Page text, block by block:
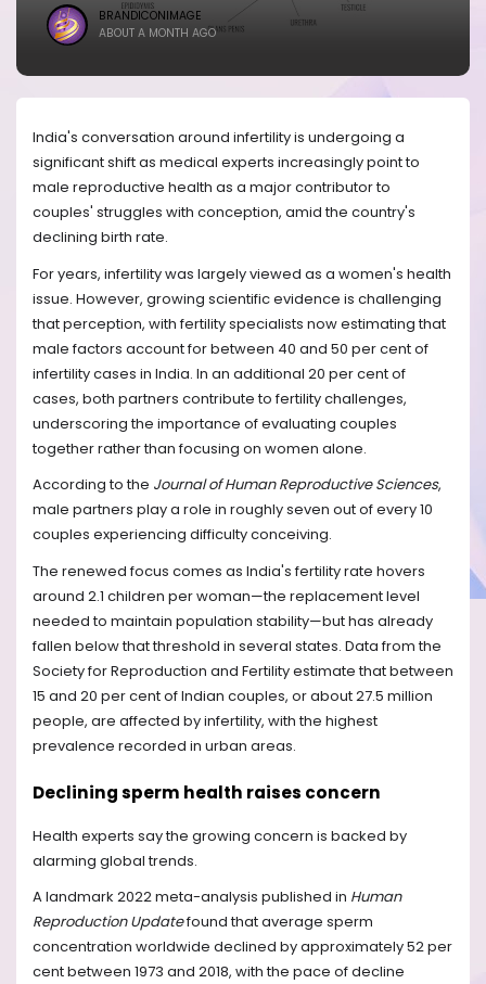
BRANDICONIMAGE
ABOUT A MONTH AGO
India's conversation around infertility is undergoing a
significant shift as medical experts increasingly point to
male reproductive health as a major contributor to
couples' struggles with conception, amid the country's
declining birth rate.
For years, infertility was largely viewed as a women's health
issue. However, growing scientific evidence is challenging
that perception, with fertility specialists now estimating that
male factors account for between 40 and 50 per cent of
infertility cases in India. In an additional 20 per cent of
cases, both partners contribute to fertility challenges,
underscoring the importance of evaluating couples
together rather than focusing on women alone.
According to the Journal of Human Reproductive Sciences,
male partners play a role in roughly seven out of every 10
couples experiencing difficulty conceiving.
The renewed focus comes as India's fertility rate hovers
around 2.1 children per woman—the replacement level
needed to maintain population stability—but has already
fallen below that threshold in several states. Data from the
Society for Reproduction and Fertility estimate that between
15 and 20 per cent of Indian couples, or about 27.5 million
people, are affected by infertility, with the highest
prevalence recorded in urban areas.
Declining sperm health raises concern
Health experts say the growing concern is backed by
alarming global trends.
A landmark 2022 meta-analysis published in Human
Reproduction Updatefound that average sperm
concentration worldwide declined by approximately 52 per
cent between 1973 and 2018, with the pace of decline